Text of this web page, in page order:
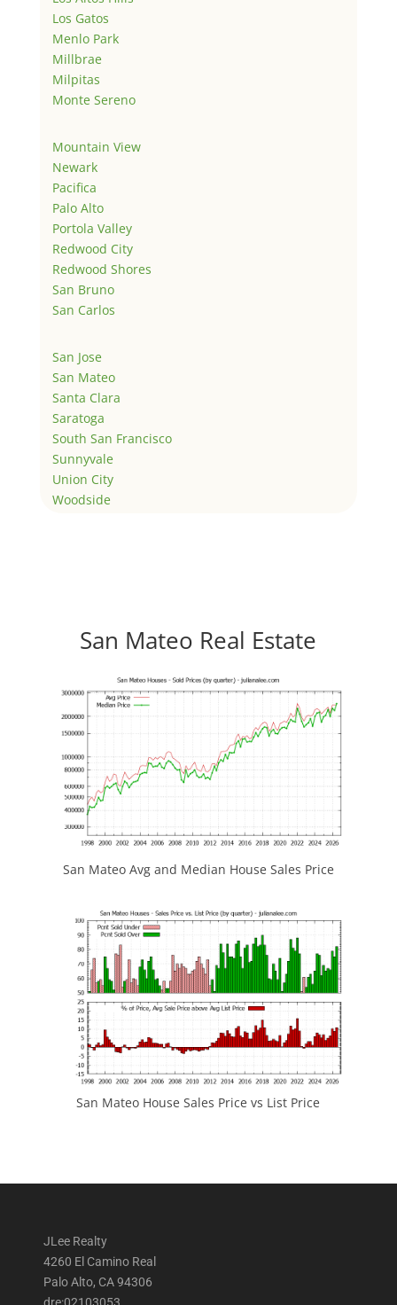
Los Gatos
Menlo Park
Millbrae
Milpitas
Monte Sereno
Mountain View
Newark
Pacifica
Palo Alto
Portola Valley
Redwood City
Redwood Shores
San Bruno
San Carlos
San Jose
San Mateo
Santa Clara
Saratoga
South San Francisco
Sunnyvale
Union City
Woodside
San Mateo Real Estate
San Mateo Avg and Median House Sales Price
San Mateo House Sales Price vs List Price
JLee Realty
4260 El Camino Real
Palo Alto, CA 94306